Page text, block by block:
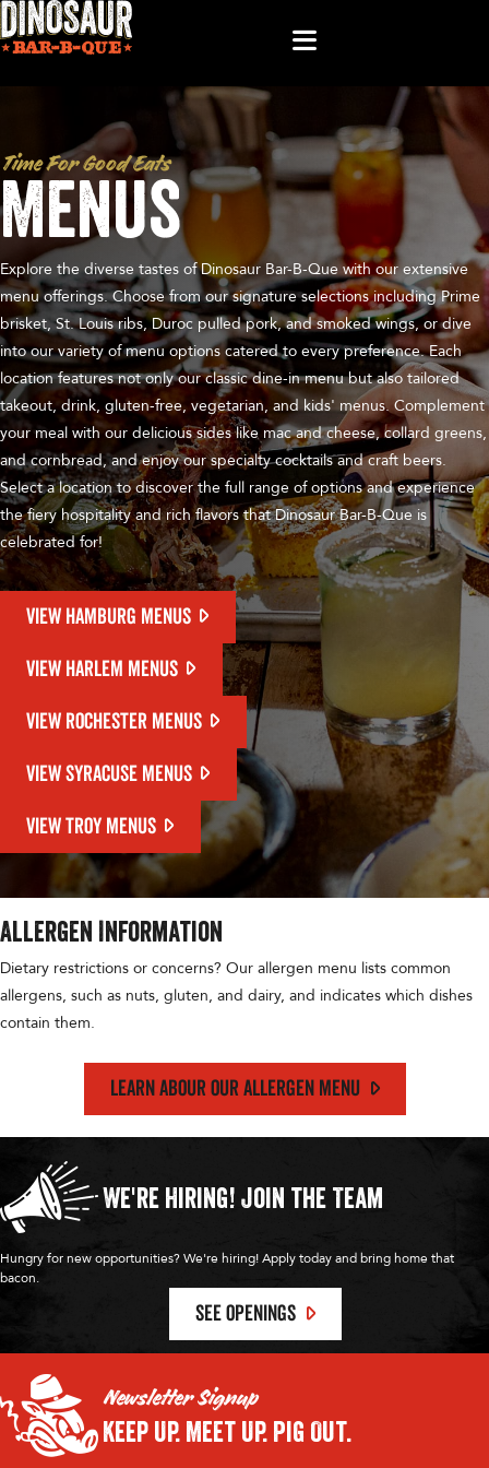
Time For Good Eats
Menus
Explore the diverse tastes of Dinosaur Bar-B-Que with our extensive
menu offerings. Choose from our signature selections including Prime
brisket, St. Louis ribs, Duroc pulled pork, and smoked wings, or dive
into our variety of menu options catered to every preference. Each
location features not only our classic dine-in menu but also tailored
takeout, drink, gluten-free, vegetarian, and kids' menus. Complement
your meal with our delicious sides like mac and cheese, collard greens,
and cornbread, and enjoy our specialty cocktails and craft beers.
Select a location to discover the full range of options and experience
the fiery hospitality and rich flavors that Dinosaur Bar-B-Que is
celebrated for!
VIEW HAMBURG MENUS
VIEW HARLEM MENUS
VIEW ROCHESTER MENUS
VIEW SYRACUSE MENUS
VIEW TROY MENUS
Allergen Information
Dietary restrictions or concerns? Our allergen menu lists common
allergens, such as nuts, gluten, and dairy, and indicates which dishes
contain them.
LEARN ABOUR OUR ALLERGEN MENU
We're Hiring! Join the Team
Hungry for new opportunities? We're hiring! Apply today and bring home that
bacon.
SEE OPENINGS
Newsletter Signup
Keep Up. Meet Up. Pig Out.